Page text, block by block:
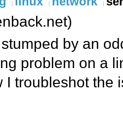
by an
problem on a
I troubleshot the